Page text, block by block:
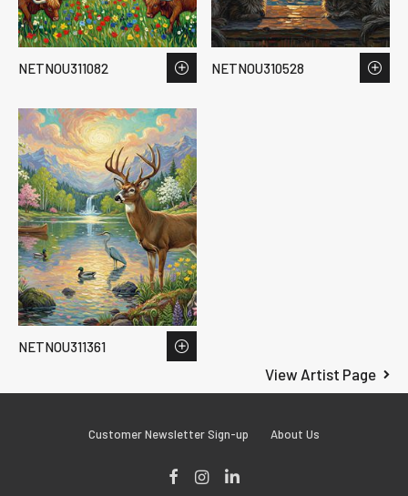
View Artist Page
NETNOU311082 NETNOU310528
NETNOU311361
Customer Newsletter Sign-up About Us
Instagram